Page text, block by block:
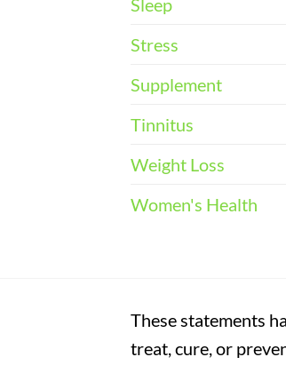
Sleep
Stress
Supplement
Tinnitus
Weight Loss
Women's Health
These statements
treat, cure, or